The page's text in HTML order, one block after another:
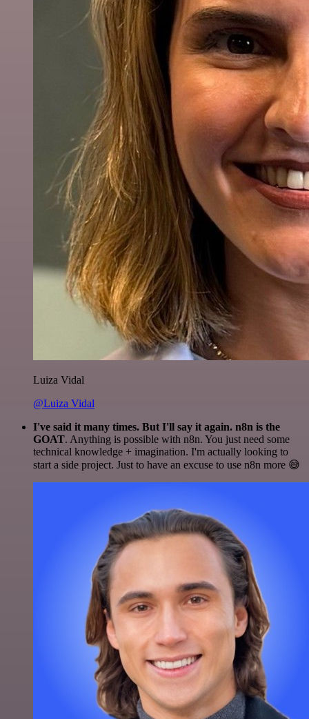
Luiza Vidal
@Luiza Vidal
I've said it many times. But I'll say it again. n8n is the
GOAT. Anything is possible with n8n. You just need some
technical knowledge + imagination. I'm actually looking to
start a side project. Just to have an excuse to use n8n more 😅